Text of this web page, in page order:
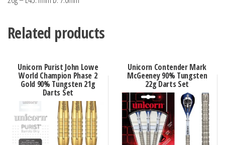
Related products
Unicorn Purist John Lowe
World Champion Phase 2
Gold 90% Tungsten 21g
Darts Set
Unicorn Contender Mark
McGeeney 90% Tungsten
22g Darts Set